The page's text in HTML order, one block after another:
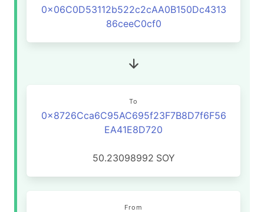
0x06C0D53112b522c2cAA0B150Dc4313
86ceeC0cf0
To
0x8726Cca6C95AC695f23F7B8D7f6F56
EA41E8D720
50.23098992 SOY
From